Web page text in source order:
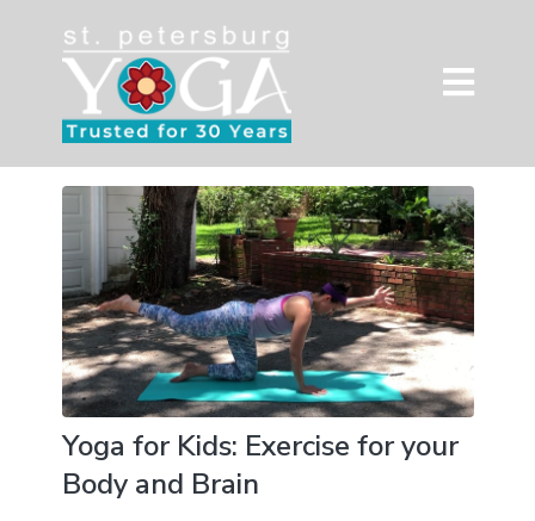
Yoga for Kids: Exercise for your
Body and Brain